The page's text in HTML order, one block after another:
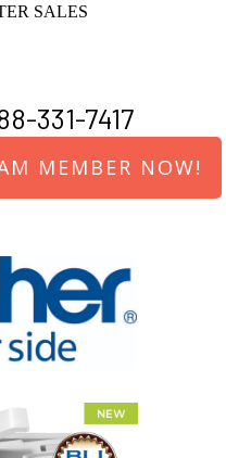
331-7417
MEMBER NOW!